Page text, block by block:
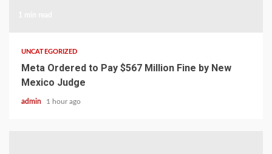
UNCATEGORIZED
Meta Ordered to Pay $567 Million Fine by New
Mexico Judge
admin 1 hour ago